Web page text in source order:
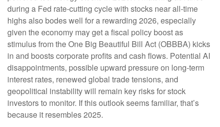
during a Fed rate-cutting cycle with stocks near all-time
highs also bodes well for a rewarding 2026, especially
given the economy may get a fiscal policy boost as
stimulus from the One Big Beautiful Bill Act (OBBBA) kicks
in and boosts corporate profits and cash flows. Potential AI
disappointments, possible upward pressure on long-term
interest rates, renewed global trade tensions, and
geopolitical instability will remain key risks for stock
investors to monitor. If this outlook seems familiar, that’s
because it resembles 2025.